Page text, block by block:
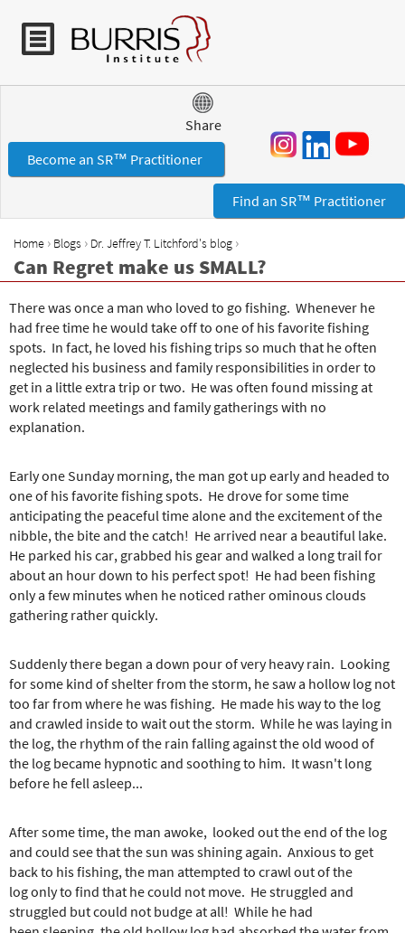
Jump to navigation
Share
Become an SR™ Practitioner
Find an SR™ Practitioner
Y
o
u
a
r
e
h
e
r
Home › Blogs › Dr. Jeffrey T. Litchford's blog ›
Can Regret make us SMALL?
There was once a man who loved to go fishing. Whenever he
had free time he would take off to one of his favorite fishing
spots. In fact, he loved his fishing trips so much that he often
neglected his business and family responsibilities in order to
get in a little extra trip or two. He was often found missing at
work related meetings and family gatherings with no
explanation.
Early one Sunday morning, the man got up early and headed to
one of his favorite fishing spots. He drove for some time
anticipating the peaceful time alone and the excitement of the
nibble, the bite and the catch! He arrived near a beautiful lake.
He parked his car, grabbed his gear and walked a long trail for
about an hour down to his perfect spot! He had been fishing
only a few minutes when he noticed rather ominous clouds
gathering rather quickly.
Suddenly there began a down pour of very heavy rain. Looking
for some kind of shelter from the storm, he saw a hollow log not
too far from where he was fishing. He made his way to the log
and crawled inside to wait out the storm. While he was laying in
the log, the rhythm of the rain falling against the old wood of
the log became hypnotic and soothing to him. It wasn't long
before he fell asleep...
After some time, the man awoke, looked out the end of the log
and could see that the sun was shining again. Anxious to get
back to his fishing, the man attempted to crawl out of the
log only to find that he could not move. He struggled and
struggled but could not budge at all! While he had